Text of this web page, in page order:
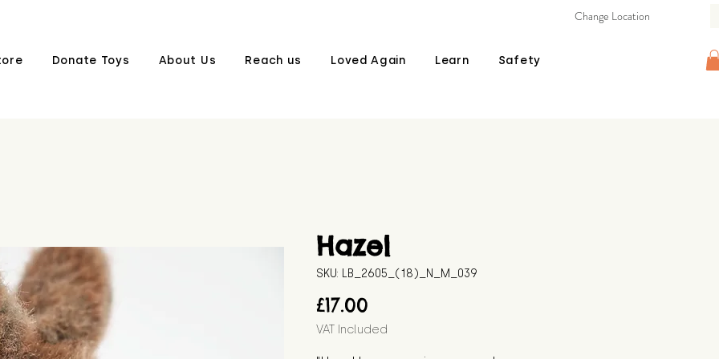
Donate Toys About Us Reach us Loved Again Learn Safety
Change Location
Hazel
SKU: LB_2605_(18)_N_M_039
£17.00
VAT Included